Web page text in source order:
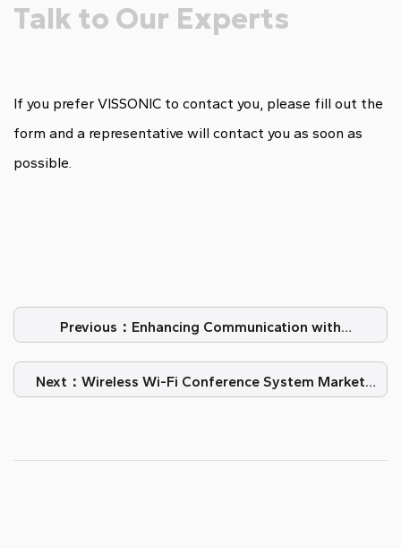
Talk to Our Experts
If you prefer VISSONIC to contact you, please fill out the
form and a representative will contact you as soon as
possible.
Previous：Enhancing Communication with
Conference Room Microphones
Next：Wireless Wi-Fi Conference System Market
Analysis